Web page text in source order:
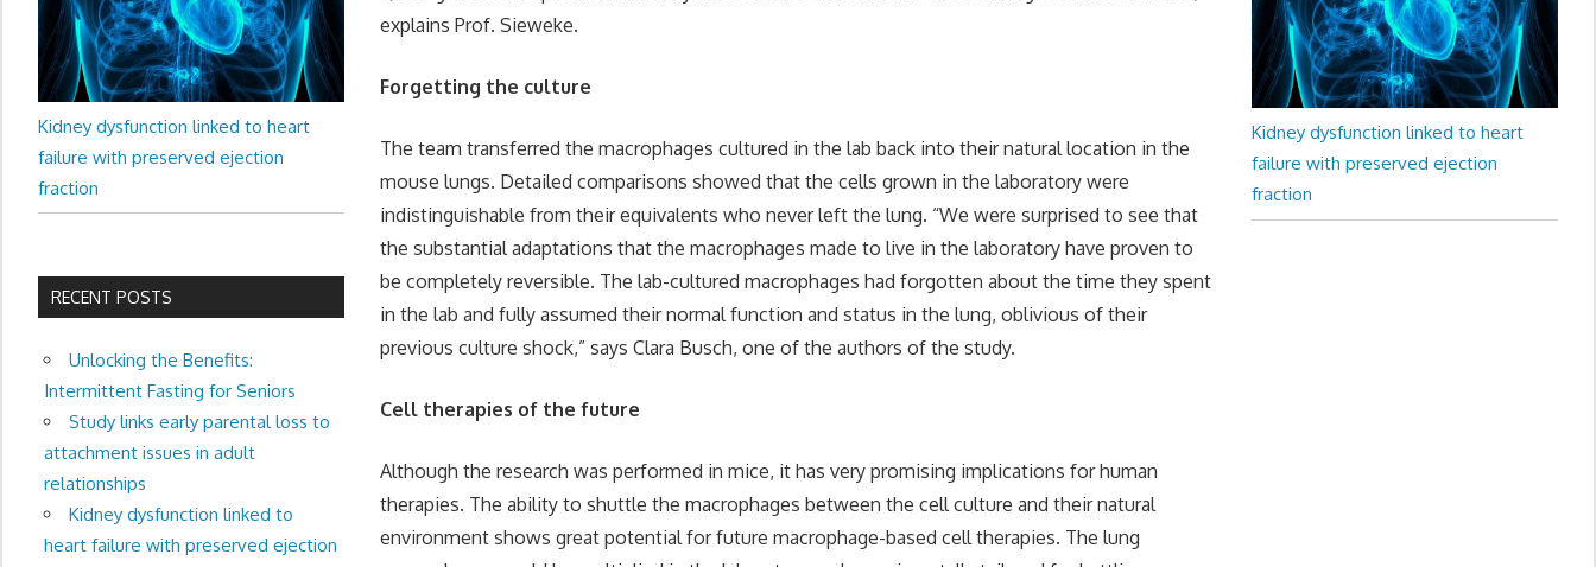
explains Prof. Sieweke.
Forgetting the culture
The team transferred the macrophages cultured in the lab back into their natural location in the
mouse lungs. Detailed comparisons showed that the cells grown in the laboratory were
indistinguishable from their equivalents who never left the lung. “We were surprised to see that
the substantial adaptations that the macrophages made to live in the laboratory have proven to
be completely reversible. The lab-cultured macrophages had forgotten about the time they spent
in the lab and fully assumed their normal function and status in the lung, oblivious of their
previous culture shock,” says Clara Busch, one of the authors of the study.
Cell therapies of the future
Although the research was performed in mice, it has very promising implications for human
therapies. The ability to shuttle the macrophages between the cell culture and their natural
environment shows great potential for future macrophage-based cell therapies. The lung
Kidney dysfunction linked to heart
failure with preserved ejection
fraction
RECENT POSTS
Unlocking the Benefits:
Intermittent Fasting for Seniors
Study links early parental loss to
attachment issues in adult
relationships
Kidney dysfunction linked to
heart failure with preserved ejection
Kidney dysfunction linked to heart
failure with preserved ejection
fraction